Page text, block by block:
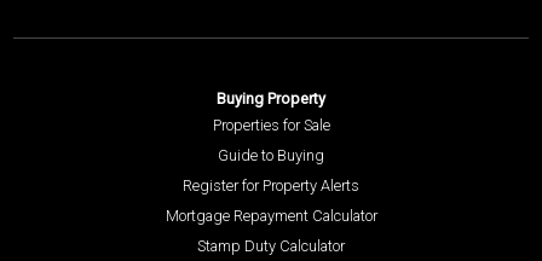
Buying Property
Properties for Sale
Guide to Buying
Register for Property Alerts
Mortgage Repayment Calculator
Stamp Duty Calculator